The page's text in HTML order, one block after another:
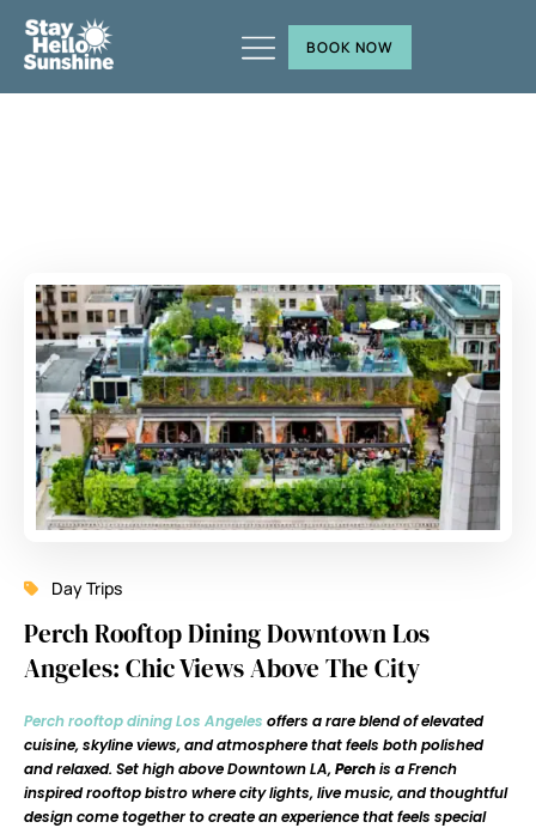
BOOK NOW
Day Trips
Perch Rooftop Dining Downtown Los
Angeles: Chic Views Above The City
Perch rooftop dining Los Angeles offers a rare blend of elevated
cuisine, skyline views, and atmosphere that feels both polished
and relaxed. Set high above Downtown LA,Perchis a French
inspired rooftop bistro where city lights, live music, and thoughtful
design come together to create an experience that feels special